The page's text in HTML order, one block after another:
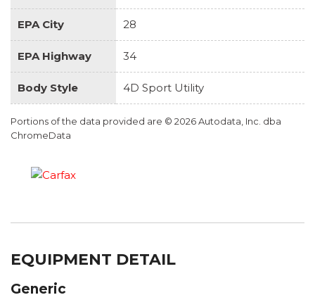
EPA City 28
EPA Highway 34
Body Style 4D Sport Utility
Portions of the data provided are © 2026 Autodata, Inc. dba
ChromeData
EQUIPMENT DETAIL
Generic